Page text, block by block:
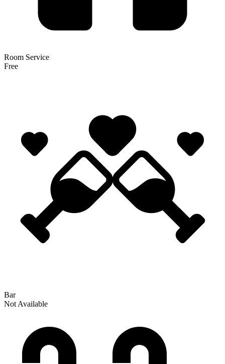
Room Service
Free
Bar
Not Available